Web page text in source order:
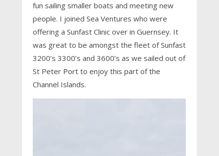
fun sailing smaller boats and meeting new
people. I joined Sea Ventures who were
offering a Sunfast Clinic over in Guernsey. It
was great to be amongst the fleet of Sunfast
3200’s 3300’s and 3600’s as we sailed out of
St Peter Port to enjoy this part of the
Channel Islands.